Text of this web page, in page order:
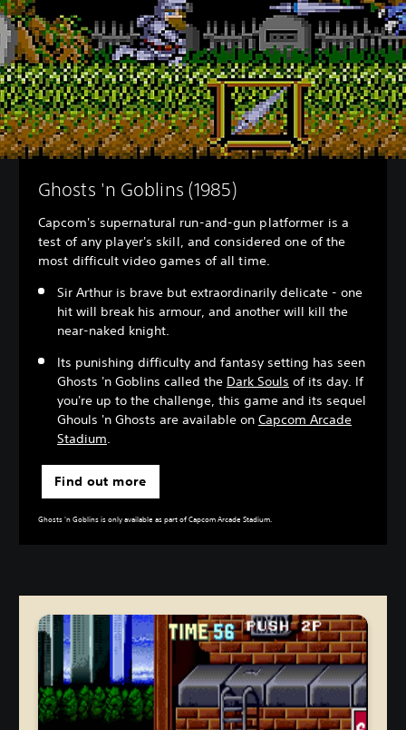
Ghosts 'n Goblins (1985)
Capcom's supernatural run-and-gun platformer is a
test of any player's skill, and considered one of the
most difficult video games of all time.
Sir Arthur is brave but extraordinarily delicate - one
hit will break his armour, and another will kill the
near-naked knight.
Its punishing difficulty and fantasy setting has seen
Ghosts 'n Goblins called the Dark Souls of its day. If
you're up to the challenge, this game and its sequel
Ghouls 'n Ghosts are available on Capcom Arcade
Stadium.
Find out more
Ghosts 'n Goblins is only available as part of Capcom Arcade Stadium.